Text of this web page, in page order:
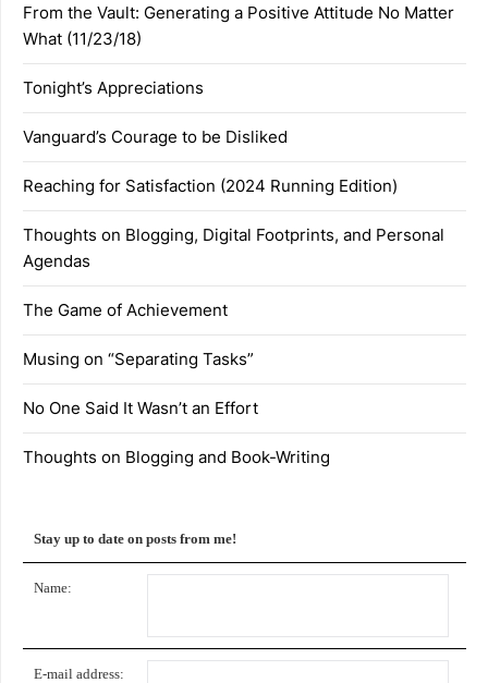
From the Vault: Generating a Positive Attitude No Matter
What (11/23/18)
Tonight’s Appreciations
Vanguard’s Courage to be Disliked
Reaching for Satisfaction (2024 Running Edition)
Thoughts on Blogging, Digital Footprints, and Personal
Agendas
The Game of Achievement
Musing on “Separating Tasks”
No One Said It Wasn’t an Effort
Thoughts on Blogging and Book-Writing
Stay up to date on posts from me!
Name:
E-mail address: